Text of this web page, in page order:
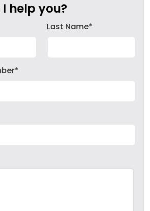
help you?
Last Name*